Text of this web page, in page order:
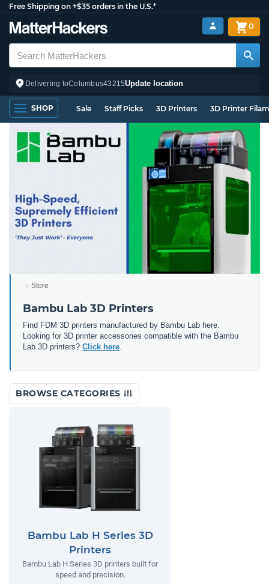
Free Shipping on +$35 orders in the U.S.*
Delivering toColumbus43215Update location
0
SHOP Sale Staff Picks 3D Printers 3D Printer
Store
Bambu Lab 3D Printers
Find FDM 3D printers manufactured by Bambu Lab here.
Looking for 3D printer accessories compatible with the Bambu
Lab 3D printers? Click here
BROWSE CATEGORIES
Bambu Lab H Series 3D
Printers
Bambu Lab H Series 3D printers built for
speed and precision.